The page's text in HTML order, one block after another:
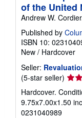
of the United
Andrew W.
Published by
ISBN 10:
New / Hardcover
Seller:
(5-star seller)
rating
5
out
Hardcover.
9.75x7.00x1.50
0231040989